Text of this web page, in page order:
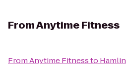
FromAnytime Fitness
FromAnytime Fitnessto